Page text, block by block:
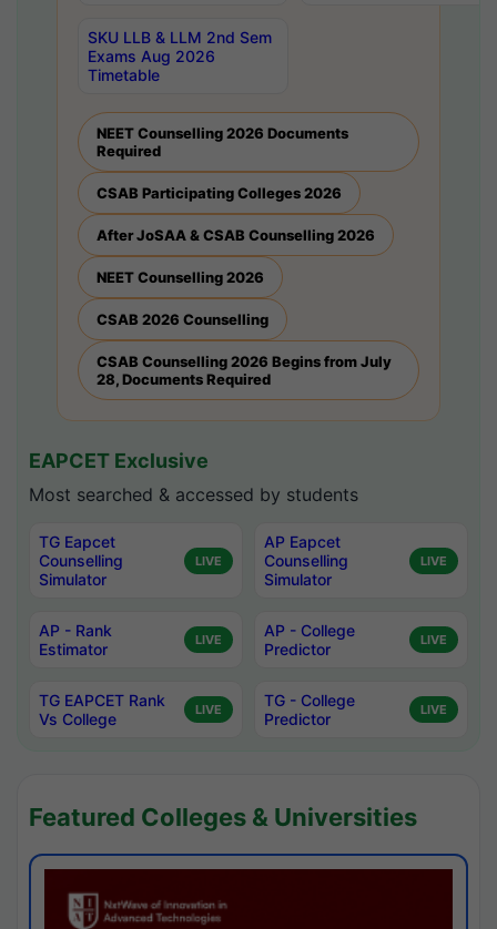
SKU LLB & LLM 2nd Sem
Exams Aug 2026
Timetable
NEET Counselling 2026 Documents
Required
CSAB Participating Colleges 2026
After JoSAA & CSAB Counselling 2026
NEET Counselling 2026
CSAB 2026 Counselling
CSAB Counselling 2026 Begins from July
28, Documents Required
EAPCET Exclusive
Most searched & accessed by students
TG Eapcet
Counselling
Simulator
LIVE
AP Eapcet
Counselling
Simulator
LIVE
AP - Rank
Estimator
LIVE
AP - College
Predictor
LIVE
TG EAPCET Rank
Vs College
LIVE
TG - College
Predictor
LIVE
Featured Colleges & Universities